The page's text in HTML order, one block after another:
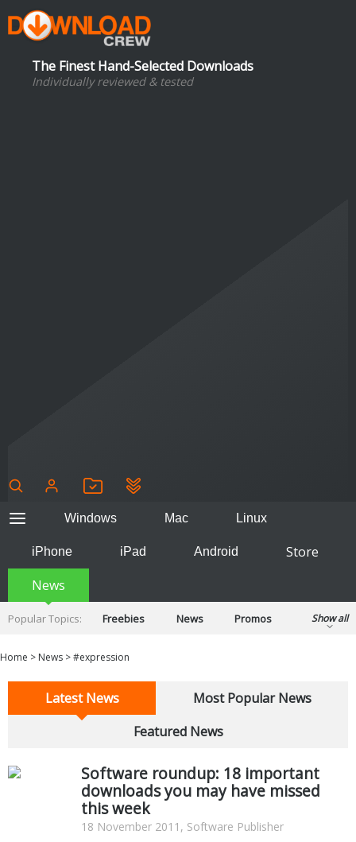
The Finest Hand-Selected Downloads
Individually reviewed & tested
Windows Mac Linux
iPhone iPad Android
Store
News
Popular Topics: Freebies News
Promos
Show all
Home > News >#expression
Latest News
Most Popular News
Featured News
Software roundup: 18 important
downloads you may have missed
this week
18 November 2011, Software Publisher